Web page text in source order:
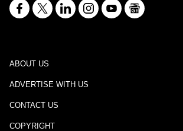
ABOUT US
ADVERTISE WITH US
CONTACT US
COPYRIGHT